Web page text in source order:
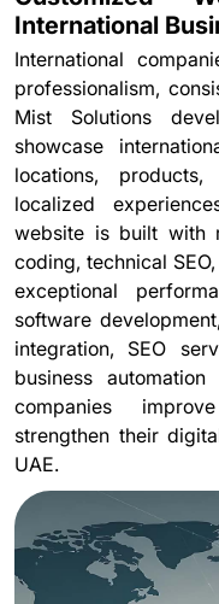
International
International
professionalism,
Mist Solutions
showcase
locations,
localized
website is built with
coding, technical
exceptional
software
integration, SEO
business
companies
strengthen their
UAE.